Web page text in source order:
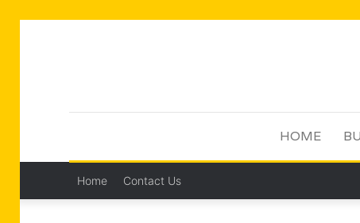
HOME
Home Contact Us